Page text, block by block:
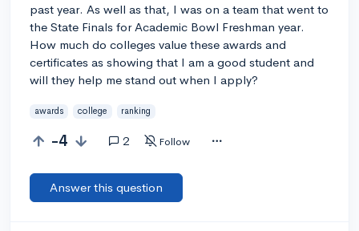
past year. As well as that, I was on a team that went to
the State Finals for Academic Bowl Freshman year.
How much do colleges value these awards and
certificates as showing that I am a good student and
will they help me stand out when I apply?
awards college ranking
-4 2 Follow
Answer this question